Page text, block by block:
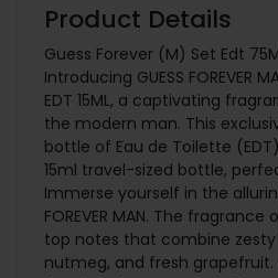
Product Details
Guess Forever (M) Set Edt
Introducing GUESS FOREVER
EDT 15ML, a captivating
the modern man. This
bottle of Eau de Toilette
15ml travel-sized bottle,
Immerse yourself in the
FOREVER MAN. The
top notes that combine
nutmeg, and fresh grapefruit.